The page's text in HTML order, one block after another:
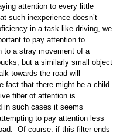
attention to every little
such inexperience doesn’t
in a task like driving, we
to pay attention to.
to a stray movement of a
but a similarly small object
towards the road will –
fact that there might be a child
filter of attention is
in such cases it seems
to pay attention less
Of course, if this filter ends